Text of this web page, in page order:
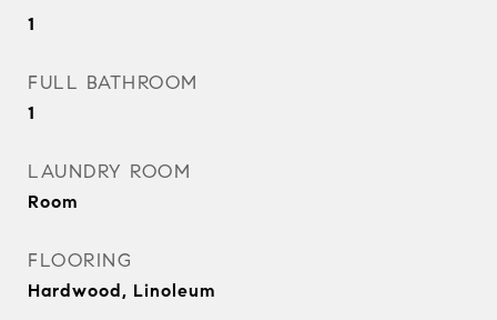
1
FULL BATHROOM
1
LAUNDRY ROOM
Room
FLOORING
Hardwood, Linoleum